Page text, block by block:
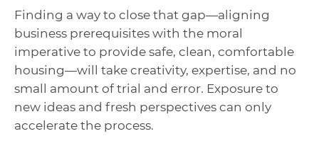
Finding a way to close that gap—aligning
business prerequisites with the moral
imperative to provide safe, clean, comfortable
housing—will take creativity, expertise, and no
small amount of trial and error. Exposure to
new ideas and fresh perspectives can only
accelerate the process.